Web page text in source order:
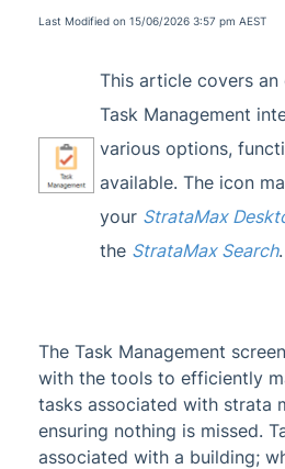
StrataMax Basics
StrataMax
Accounting & Taxation
Administrator
BMC & Shared Facility
Common Processes
Creditors & Payments
GLMax
Last Modified on 15/06/2026 3:57 pm AEST
This article covers
Task Management
various options,
available. The icon
your StrataMax
the StrataMax Search.
The Task Management
with the tools to efficiently
tasks associated with strata
ensuring nothing is missed.
associated with a building;